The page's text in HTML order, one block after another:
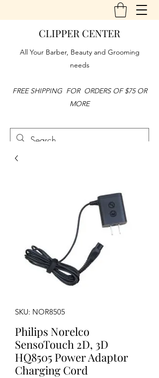
CLIPPER CENTER
All Your Barber, Beauty and Grooming
needs
FREE SHIPPING FOR ORDERS OF $75 OR
MORE
SKU: NOR8505
Philips Norelco
SensoTouch 2D, 3D
HQ8505 Power Adaptor
Charging Cord